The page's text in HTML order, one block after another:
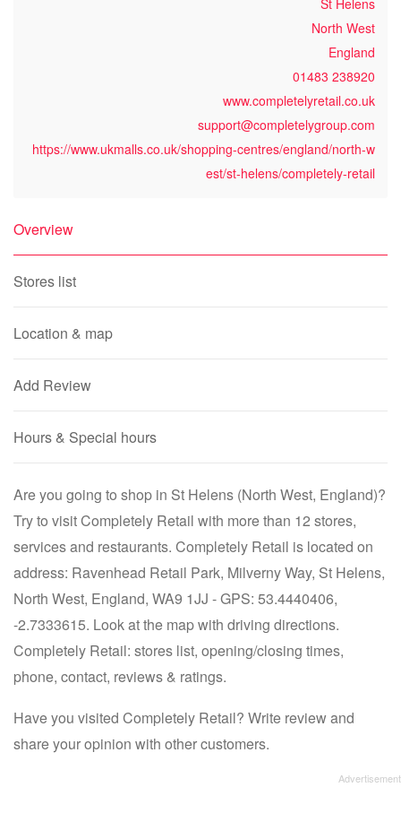
St Helens
North West
England
01483 238920
www.completelyretail.co.uk
support@completelygroup.com
https://www.ukmalls.co.uk/shopping-centres/england/north-w
est/st-helens/completely-retail
Overview
Stores list
Location & map
Add Review
Hours & Special hours
Are you going to shop in St Helens (North West, England)?
Try to visit Completely Retail with more than 12 stores,
services and restaurants. Completely Retail is located on
address: Ravenhead Retail Park, Milverny Way, St Helens,
North West, England, WA9 1JJ - GPS: 53.4440406,
-2.7333615. Look at the map with driving directions.
Completely Retail: stores list, opening/closing times,
phone, contact, reviews & ratings.
Have you visited Completely Retail? Write review and
share your opinion with other customers.